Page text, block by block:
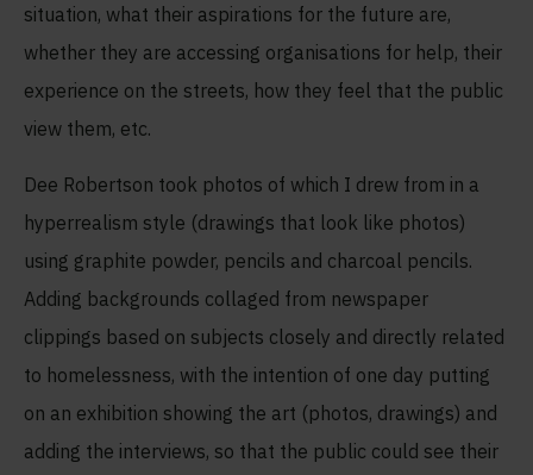
situation, what their aspirations for the future are,
whether they are accessing organisations for help, their
experience on the streets, how they feel that the public
view them, etc.
Dee Robertson took photos of which I drew from in a
hyperrealism style (drawings that look like photos)
using graphite powder, pencils and charcoal pencils.
Adding backgrounds collaged from newspaper
clippings based on subjects closely and directly related
to homelessness, with the intention of one day putting
on an exhibition showing the art (photos, drawings) and
adding the interviews, so that the public could see their